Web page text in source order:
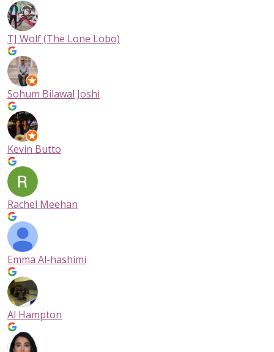
TJ Wolf (The Lone Lobo)
Sohum Bilawal Joshi
Kevin Butto
Rachel Meehan
Emma Al-hashimi
Al Hampton